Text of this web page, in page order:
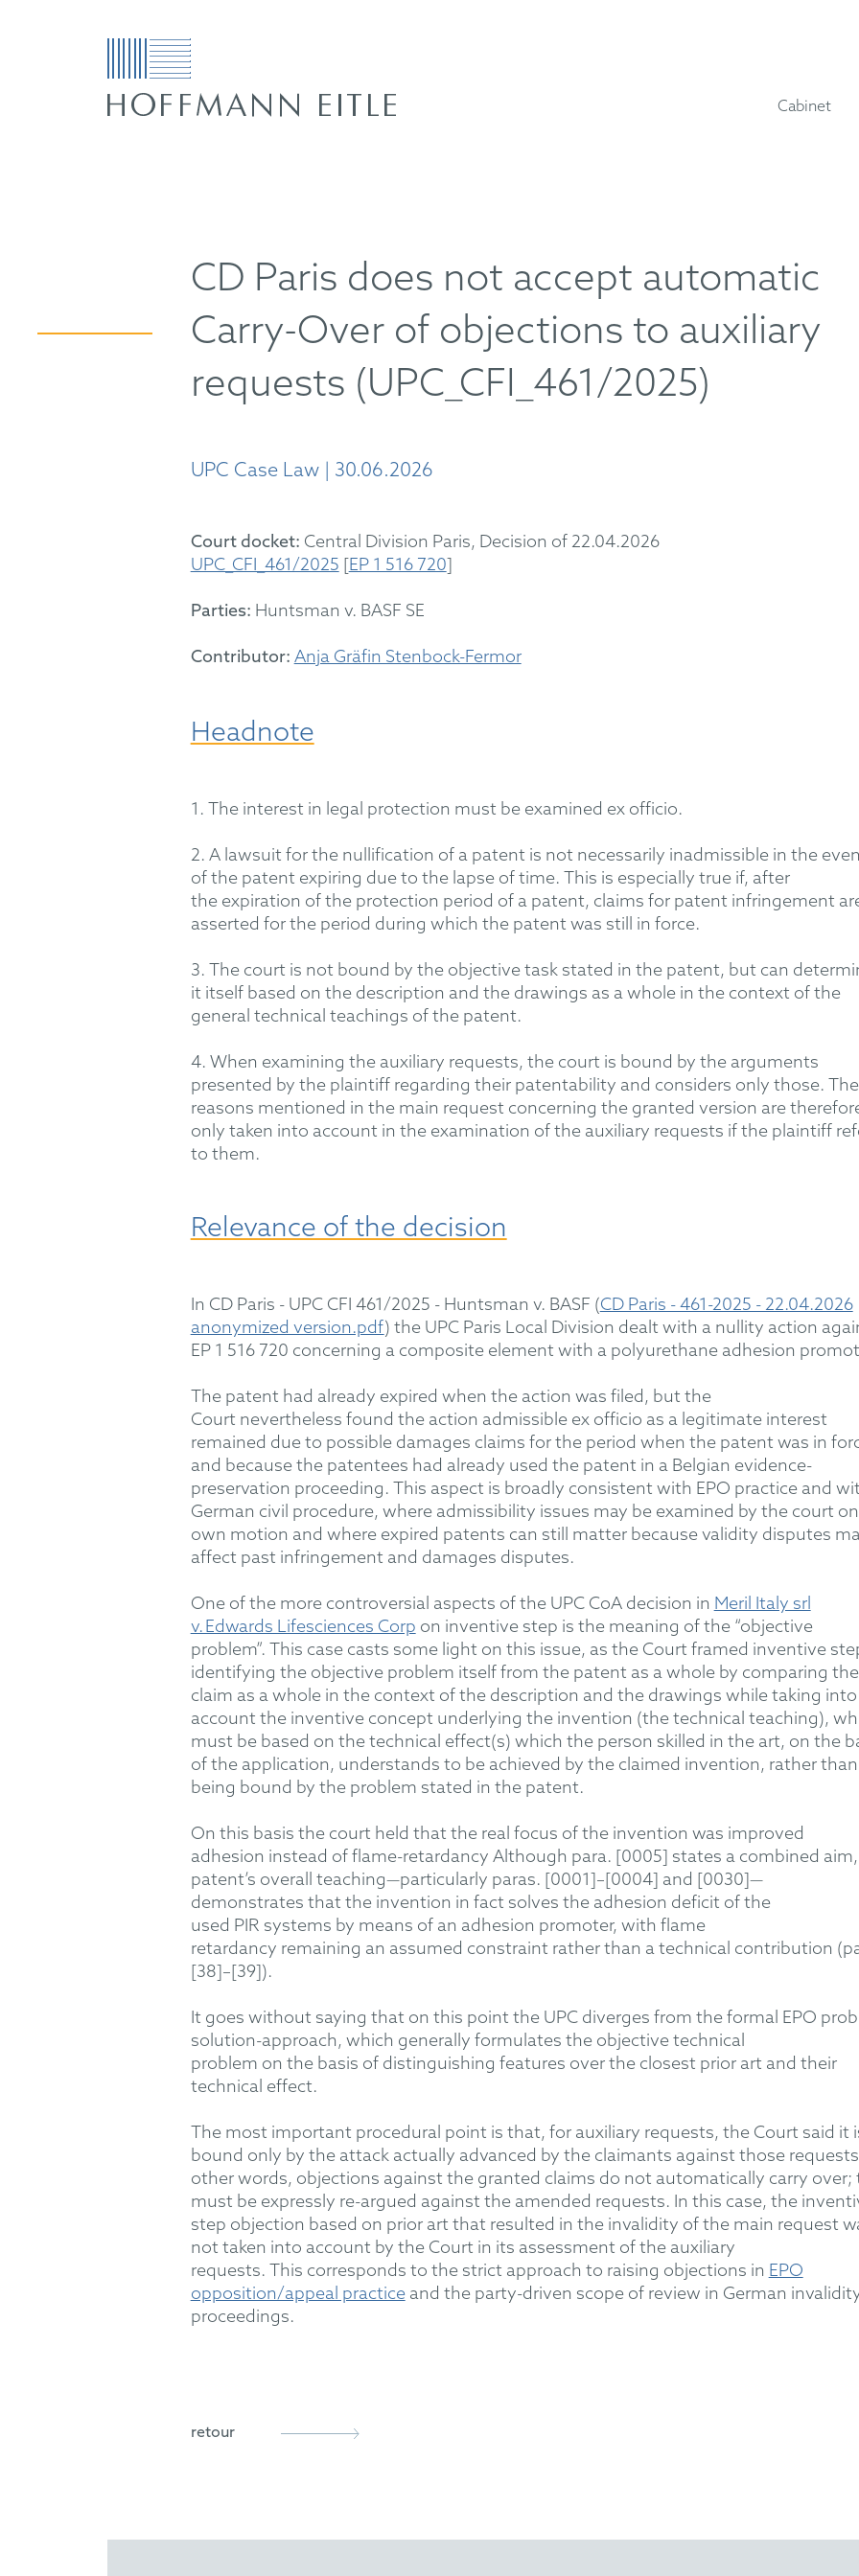
Cabinet
CD Paris does not accept automatic
Carry-Over of objections to auxiliary
requests (UPC_CFI_461/2025)
UPC Case Law | 30.06.2026
Court docket: Central Division Paris, Decision of 22.04.2026
UPC_CFI_461/2025 [EP 1 516 720]
Parties: Huntsman v. BASF SE
Contributor: Anja Gräfin Stenbock-Fermor
Headnote
1. The interest in legal protection must be examined ex officio.
2. A lawsuit for the nullification of a patent is not necessarily inadmissible in the
ofthe patent expiring due to the lapse of time. This is especially true if, after
the expiration of the protection period of a patent, claims for patent infringement
asserted for the period during which the patent was still in force.
3. The court is not bound by the objective task stated in the patent, but can
it itself based on the description and the drawings as a whole in the context of the
general technical teachings of the patent.
4. When examining the auxiliary requests, the court is bound by the arguments
presented by the plaintiff regarding their patentability and considers only those. The
reasons mentioned in the main request concerning the granted version are
only taken into account in the examination of the auxiliary requests if the plaintiff
to them.
Relevance of the decision
In CD Paris - UPC CFI 461/2025 - Huntsman v. BASF (CD Paris - 461-2025 - 22.04.2026
anonymized version.pdf) the UPC Paris Local Division dealt with a nullity action
EP 1 516 720 concerning a composite element with a polyurethane adhesion
The patent had already expired when the action was filed, but the
Court nevertheless found the action admissible ex officio as a legitimate interest
remained due to possible damages claims for the period when the patent was in
and because the patentees had already used the patent in a Belgian evidence-
preservation proceeding. This aspect is broadly consistent with EPO practice and
German civil procedure, where admissibility issues may be examined by the court
own motion and where expired patents can still matter because validity disputes
affect past infringement and damages disputes.
One of the morecontroversial aspects of the UPC CoA decision in Meril Italy srl
v. Edwards Lifesciences Corp on inventive step is the meaning of the “objective
problem”. This case casts some light on this issue, as the Court framed inventive
identifying the objective problem itself from the patent as a wholeby comparing the
claim as a whole in the context of the description and the drawings whiletaking into
account the inventive concept underlying the invention (the technical teaching),
must be based on the technical effect(s) which the person skilled in the art, on the
of the application, understands to be achieved by the claimed invention, rather than
being bound by the problem stated in the patent.
On this basis the court held that the real focus of the invention was improved
adhesion instead offlame-retardancy Although para. [0005] states a combined
patent’s overall teaching—particularly paras. [0001]–[0004] and [0030]—
demonstrates that the invention in fact solves the adhesion deficit ofthe
used PIR systems by means ofan adhesion promoter, with flame
retardancy remaining an assumed constraint rather than a technical contribution
[38]–[39]).
It goes without saying that on this point theUPC diverges from the formal EPO
solution-approach, which generally formulates the objective technical
problem on thebasis ofdistinguishing features over the closest prior art and their
technical effect.
The most important procedural point is that, for auxiliary requests, the Court said it
bound only by the attack actually advanced by the claimants against those
other words, objections against the granted claims do not automatically carry over;
must be expressly re-argued against the amended requests. In this case, the
step objection based on prior art that resulted in the invalidity of the main request
not taken into account by the Court in its assessment of the auxiliary
requests. This corresponds to the strict approach to raising objections in EPO
opposition/appeal practiceand the party-driven scope of review in German
proceedings.
retour